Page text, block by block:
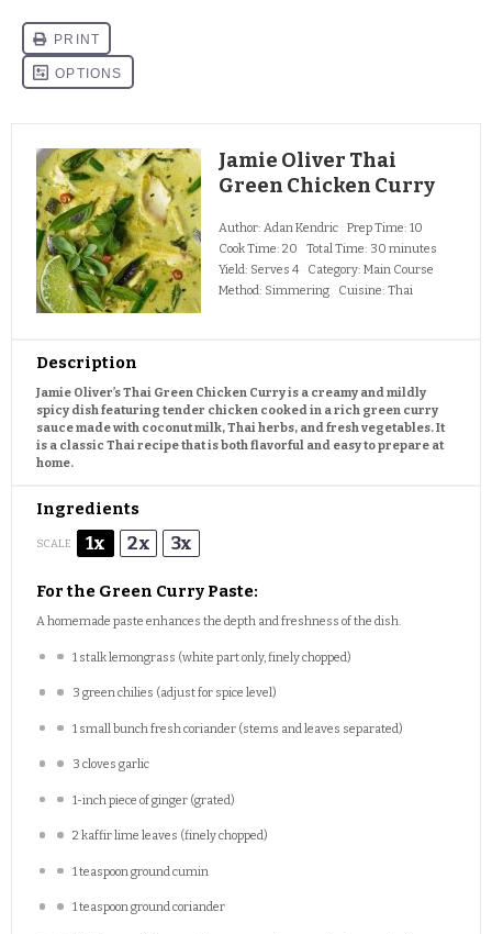
Jamie Oliver Thai
Green Chicken Curry
Author: Adan Kendric Prep Time: 10
Cook Time: 20 Total Time: 30 minutes
Yield: Serves 4 Category: Main Course
Method: Simmering Cuisine: Thai
Description
Jamie Oliver’s Thai Green Chicken Curry is a creamy and mildly
spicy dish featuring tender chicken cooked in a rich green curry
sauce made with coconut milk, Thai herbs, and fresh vegetables. It
is a classic Thai recipe that is both flavorful and easy to prepare at
home.
Ingredients
SCALE 1x 2x 3x
For the Green Curry Paste:
A homemade paste enhances the depth and freshness of the dish.
1 stalk lemongrass (white part only, finely chopped)
3 green chilies (adjust for spice level)
1 small bunch fresh coriander (stems and leaves separated)
3 cloves garlic
1-inch piece of ginger (grated)
2 kaffir lime leaves (finely chopped)
1 teaspoon ground cumin
1 teaspoonground coriander